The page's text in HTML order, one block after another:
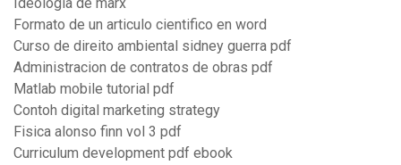
Ideologia de marx
Formato de un articulo cientifico en word
Curso de direito ambiental sidney guerra pdf
Administracion de contratos de obras pdf
Matlab mobile tutorial pdf
Contoh digital marketing strategy
Fisica alonso finn vol 3 pdf
Curriculum development pdf ebook